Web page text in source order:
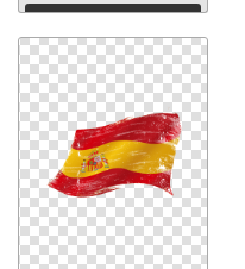
Download